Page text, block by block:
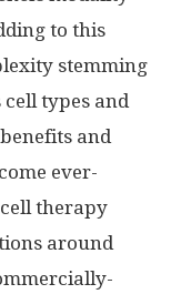
to this
stemming
types and
and
ever-
therapy
around